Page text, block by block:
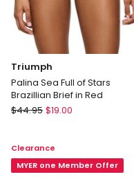
Triumph
Palina Sea Full of Stars
Brazillian Brief in Red
Triumph
Full
$44.95 $19.00
Clearance
MYER one Member Offer